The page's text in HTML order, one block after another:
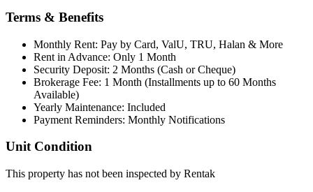
Terms & Benefits
Monthly Rent: Pay by Card, ValU, TRU, Halan & More
Rent in Advance: Only 1 Month
Security Deposit: 2 Months (Cash or Cheque)
Brokerage Fee: 1 Month (Installments up to 60 Months
Available)
Yearly Maintenance: Included
Payment Reminders: Monthly Notifications
Unit Condition
This property has not been inspected by Rentak